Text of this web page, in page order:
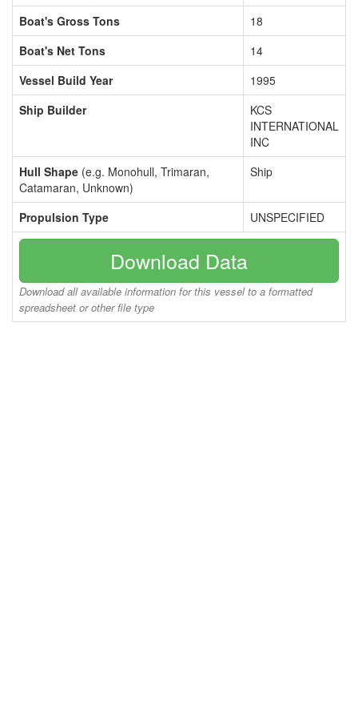
Boat's Gross Tons
18
Boat's Net Tons
14
Vessel Build Year
1995
Ship Builder
KCS
INTERNATIONAL
INC
Hull Shape (e.g. Monohull, Trimaran,
Catamaran, Unknown)
Ship
Propulsion Type UNSPECIFIED
Download Data
Download all available information for this vessel to a formatted
spreadsheet or other file type